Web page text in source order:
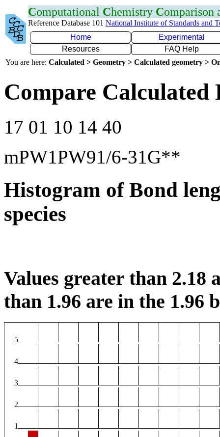
Computational Chemistry Comparison
Reference Database 101 National Institute of Standards and
Home
Experimental
Resources
FAQ Help
You are here: Calculated > Geometry > Calculated geometry >
Compare Calculated
17 01 10 14 40
mPW1PW91/6-31G**
Histogram of Bond
species
Values greater than 2.18
than 1.96 are in the 1.96
5
4
3
2
1